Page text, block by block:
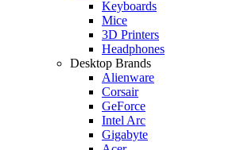
Keyboards
Mice
3D Printers
Headphones
Desktop Brands
Alienware
Corsair
GeForce
Intel Arc
Gigabyte